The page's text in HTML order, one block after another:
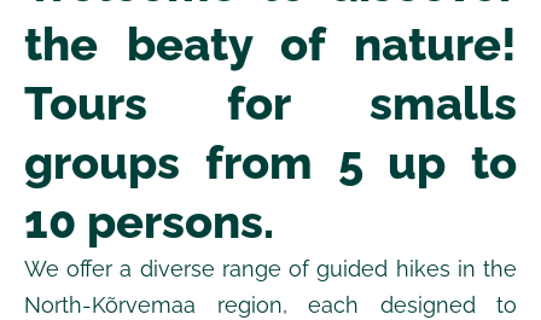
the beaty of nature!
Tours for smalls
groups from 5 up to
10 persons.
We offer a diverse range of guided hikes in the
North-Kõrvemaa region, each designed to